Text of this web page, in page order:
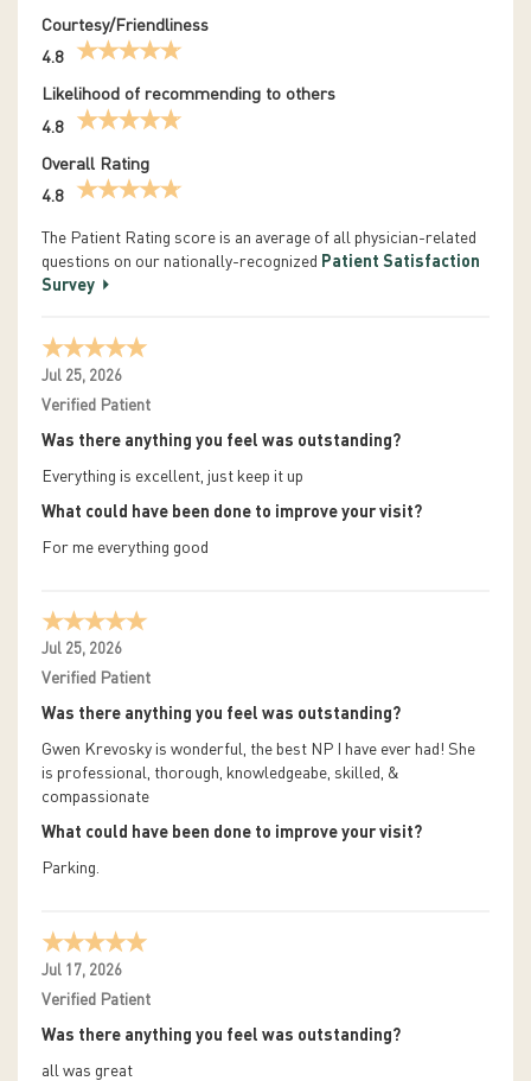
Courtesy/Friendliness
4.8
Likelihood of recommending to others
4.8
Overall Rating
4.8
The Patient Rating score is an average of all physician-related
questions on our nationally-recognized Patient Satisfaction
Survey
Jul 25, 2026
Verified Patient
Was there anything you feel was outstanding?
Everything is excellent, just keep it up
What could have been done to improve your visit?
For me everything good
Jul 25, 2026
Verified Patient
Was there anything you feel was outstanding?
Gwen Krevosky is wonderful, the best NP I have ever had! She
is professional, thorough, knowledgeabe, skilled, &
compassionate
What could have been done to improve your visit?
Parking.
Jul 17, 2026
Verified Patient
Was there anything you feel was outstanding?
all was great